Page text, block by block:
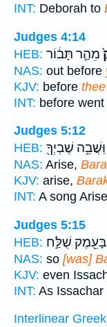
INT: Deborah to
Judges 4:14
HEB: מֵהַ֣ר תָּב֔וֹר
NAS: out before
KJV: before
INT: before went
Judges 5:12
HEB: וּֽשֲׁבֵ֥ה שֶׁבְיְךָ֖
NAS: Arise,
KJV: arise,
INT: A song Arise
Judges 5:15
HEB: בָּעֵ֖מֶק שֻׁלַּ֣ח
NAS: so [was]
KJV: even
INT: As Issachar
Interlinear Greek